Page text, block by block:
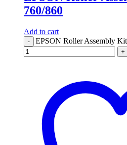
760/860
Add to cart
- EPSON Roller Assembly
+